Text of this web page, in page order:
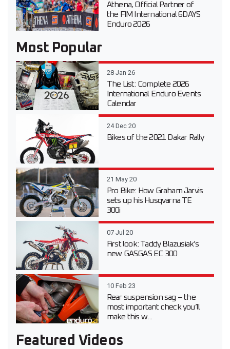
Athena, Official Partner of
the FIM International 6DAYS
Enduro 2026
Most Popular
28 Jan 26
The List: Complete 2026
International Enduro Events
Calendar
24 Dec 20
Bikes of the 2021 Dakar Rally
21 May 20
Pro Bike: How Graham Jarvis
sets up his Husqvarna TE
300i
07 Jul 20
First look: Taddy Blazusiak’s
new GASGAS EC 300
10 Feb 23
Rear suspension sag – the
most important check you’ll
make this w...
Featured Videos